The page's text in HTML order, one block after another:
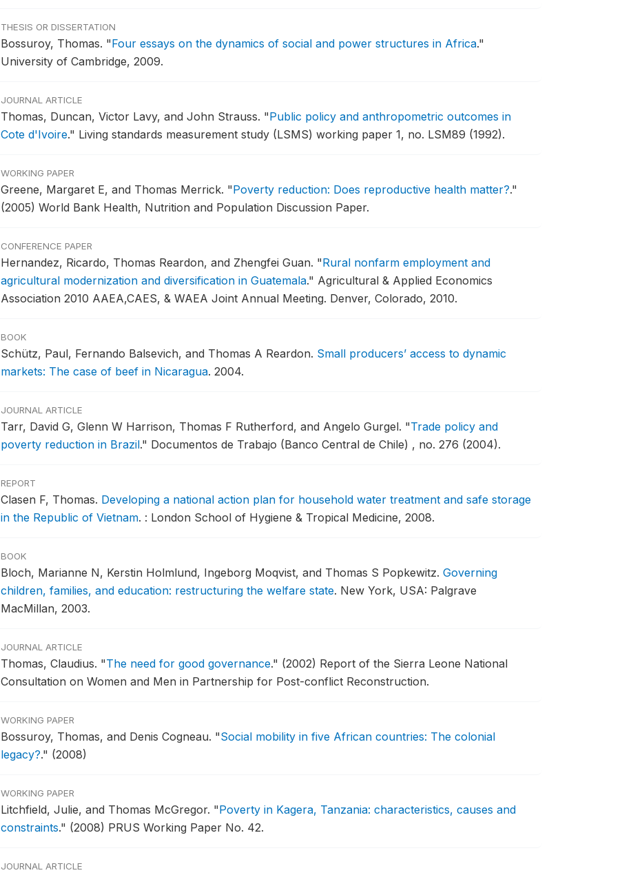
THESIS OR DISSERTATION
Bossuroy, Thomas. "Four essays on the dynamics of social and power structures in Africa."
University of Cambridge, 2009.
JOURNAL ARTICLE
Thomas, Duncan, Victor Lavy, and John Strauss. "Public policy and anthropometric outcomes in
Cote d'Ivoire." Living standards measurement study (LSMS) working paper 1, no. LSM89 (1992).
WORKING PAPER
Greene, Margaret E, and Thomas Merrick. "Poverty reduction: Does reproductive health matter?."
(2005) World Bank Health, Nutrition and Population Discussion Paper.
CONFERENCE PAPER
Hernandez, Ricardo, Thomas Reardon, and Zhengfei Guan. "Rural nonfarm employment and
agricultural modernization and diversification in Guatemala." Agricultural & Applied Economics
Association 2010 AAEA,CAES, & WAEA Joint Annual Meeting. Denver, Colorado, 2010.
BOOK
Schütz, Paul, Fernando Balsevich, and Thomas A Reardon. Small producers’ access to dynamic
markets: The case of beef in Nicaragua. 2004.
JOURNAL ARTICLE
Tarr, David G, Glenn W Harrison, Thomas F Rutherford, and Angelo Gurgel. "Trade policy and
poverty reduction in Brazil." Documentos de Trabajo (Banco Central de Chile) , no. 276 (2004).
REPORT
Clasen F, Thomas. Developing a national action plan for household water treatment and safe storage
in the Republic of Vietnam. : London School of Hygiene & Tropical Medicine, 2008.
BOOK
Bloch, Marianne N, Kerstin Holmlund, Ingeborg Moqvist, and Thomas S Popkewitz. Governing
children, families, and education: restructuring the welfare state. New York, USA: Palgrave
MacMillan, 2003.
JOURNAL ARTICLE
Thomas, Claudius. "The need for good governance." (2002) Report of the Sierra Leone National
Consultation on Women and Men in Partnership for Post-conflict Reconstruction.
WORKING PAPER
Bossuroy, Thomas, and Denis Cogneau. "Social mobility in five African countries: The colonial
legacy?." (2008)
WORKING PAPER
Litchfield, Julie, and Thomas McGregor. "Poverty in Kagera, Tanzania: characteristics, causes and
constraints." (2008) PRUS Working Paper No. 42.
JOURNAL ARTICLE